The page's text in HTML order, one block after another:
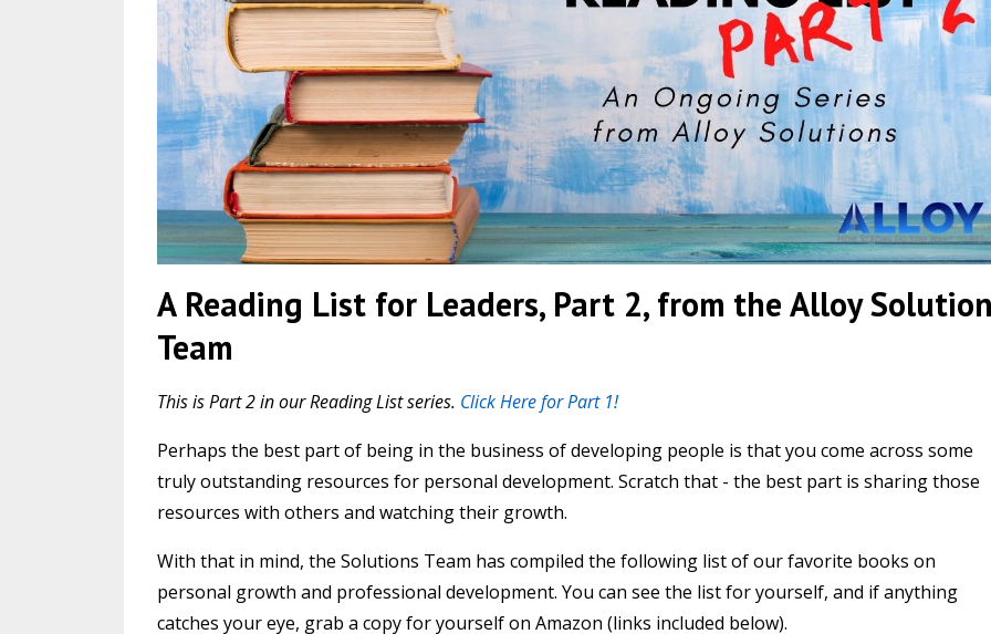
A Reading List for Leaders, Part 2, from the Alloy
Team
This is Part 2 in our Reading List series. Click Here for Part 1!
Perhaps the best part of being in the business of developing people is that you come across some
truly outstanding resources for personal development. Scratch that - the best part is sharing those
resources with others and watching their growth.
With that in mind, the Solutions Team has compiled the following list of our favorite books on
personal growth and professional development. You can see the list for yourself, and if anything
catches your eye, grab a copy for yourself on Amazon (links included below).